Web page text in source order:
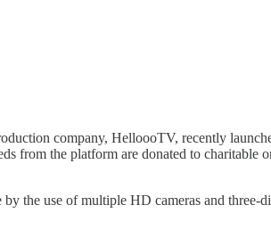
company, HelloooTV, recently
from the platform are donated to charitable
the use of multiple HD cameras and three-